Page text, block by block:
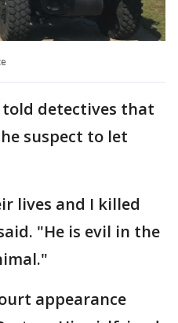
told detectives that
suspect to let
lives and I killed
"He is evil in the
appearance